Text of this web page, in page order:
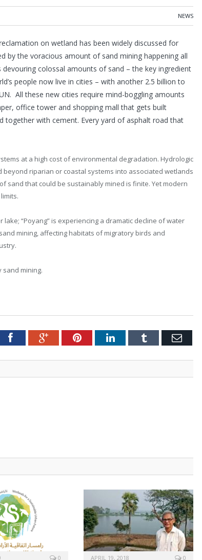
NEWS
on wetland has been widely discussed for
by the voracious amount of sand mining happening all
colossal amounts of sand – the key ingredient
people now live in cities – with another 2.5 billion to
All these new cities require mind-boggling amounts
office tower and shopping mall that gets built
together with cement. Every yard of asphalt road that
at a high cost of environmental degradation. Hydrologic
riparian or coastal systems into associated wetlands
sand that could be sustainably mined is finite. Yet modern
“Poyang” is experiencing a dramatic decline of water
mining, affecting habitats of migratory birds and
mining.
FacebookGoogle+PinterestLinkedInTumblr Email
0 APRIL 19, 2018 0